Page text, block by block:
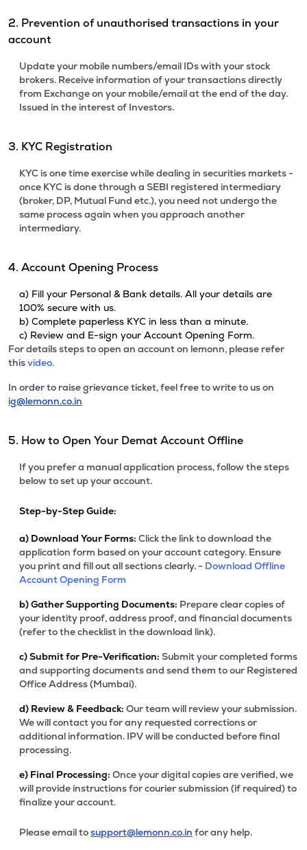
2. Prevention of unauthorised transactions in your
account
Update your mobile numbers/email IDs with your stock
brokers. Receive information of your transactions directly
from Exchange on your mobile/email at the end of the day.
Issued in the interest of Investors.
3. KYC Registration
KYC is one time exercise while dealing in securities markets -
once KYC is done through a SEBI registered intermediary
(broker, DP, Mutual Fund etc.), you need not undergo the
same process again when you approach another
intermediary.
4. Account Opening Process
a) Fill your Personal & Bank details. All your details are
100% secure with us.
b) Complete paperless KYC in less than a minute.
c) Review and E-sign your Account Opening Form.
For details steps to open an account on lemonn, please refer
thisvideo.
In order to raise grievance ticket, feel free to write to us on
ig@lemonn.co.in
5. How to Open Your Demat Account Offline
If you prefer a manual application process, follow the steps
below to set up your account.
Step-by-Step Guide:
a) Download Your Forms: Click the link to download the
application form based on your account category. Ensure
you print and fill out all sections clearly. - Download Offline
Account Opening Form
b)Gather Supporting Documents: Prepare clear copies of
your identity proof, address proof, and financial documents
(refer to the checklist in the download link).
c)Submit for Pre-Verification: Submit your completed forms
and supporting documents and send them to our Registered
Office Address (Mumbai).
d) Review & Feedback: Our team will review your submission.
We will contact you for any requested corrections or
additional information. IPV will be conducted before final
processing.
e) Final Processing: Once your digital copies are verified, we
will provide instructions for courier submission (if required) to
finalize your account.
Please email tosupport@lemonn.co.in for any help.